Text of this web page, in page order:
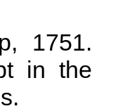
1751.
in the